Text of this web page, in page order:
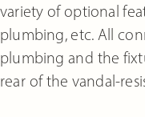
variety of optional
plumbing, etc. All
plumbing and the
rear of the vandal-